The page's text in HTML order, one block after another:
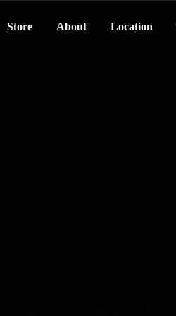
Store About Location